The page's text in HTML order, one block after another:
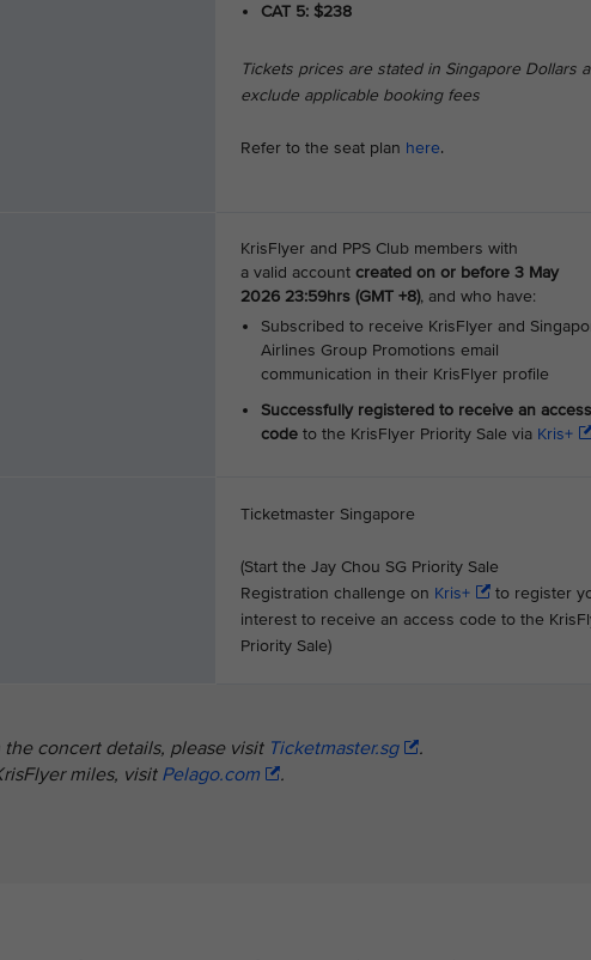
CAT 5: $238
Tickets prices are stated in Singapore Dollars
exclude applicable booking fees
Refer to the seat plan here.
KrisFlyer and PPS Club members with
a valid account created on or before 3 May
2026 23:59hrs (GMT +8), and who have:
Subscribed to receive KrisFlyer and
Airlines Group Promotions email
communication in their KrisFlyer profile
Successfully registered to receive an access
code to the KrisFlyer Priority Sale via Kris+
Ticketmaster Singapore
(Start the Jay Chou SG Priority Sale
Registration challenge on Kris+
to register
interest to receive an access code to the
Priority Sale)
concert details, please visit Ticketmaster.sg
.
miles, visitPelago.com .